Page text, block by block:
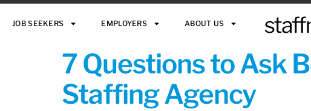
JOB SEEKERS EMPLOYERS ABOUT US
7 Questions to Ask
Staffing Agency